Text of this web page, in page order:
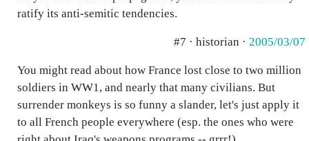
ratify its anti-semitic tendencies.
#7 · historian · 2005/03/07
You might read about how France lost close to two million
soldiers in WW1, and nearly that many civilians. But
surrender monkeys is so funny a slander, let's just apply it
to all French people everywhere (esp. the ones who were